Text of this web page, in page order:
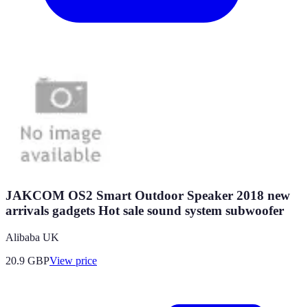
JAKCOM OS2 Smart Outdoor Speaker 2018 new
arrivals gadgets Hot sale sound system subwoofer
Alibaba UK
20.9 GBPView price